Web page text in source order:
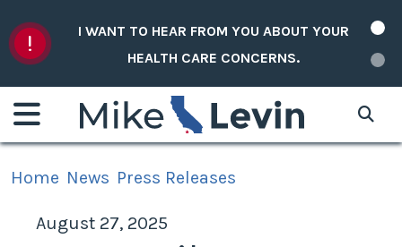
I WANT TO HEAR FROM YOU ABOUT YOUR
HEALTH CARE CONCERNS.
Home News Press Releases
August 27, 2025